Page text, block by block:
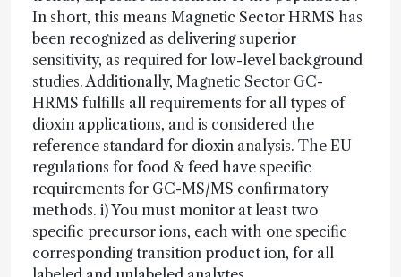
In short, this means Magnetic Sector HRMS has
been recognized as delivering superior
sensitivity, as required for low-level background
studies. Additionally, Magnetic Sector GC-
HRMS fulfills all requirements for all types of
dioxin applications, and is considered the
reference standard for dioxin analysis. The EU
regulations for food & feed have specific
requirements for GC-MS/MS confirmatory
methods. i) You must monitor at least two
specific precursor ions, each with one specific
corresponding transition product ion, for all